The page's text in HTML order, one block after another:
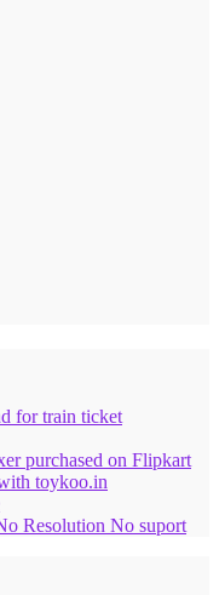
for train ticket
purchased on Flipkart
toykoo.in
Resolution No suport